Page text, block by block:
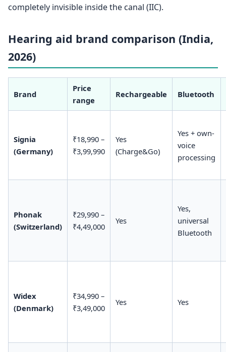
completely invisible inside the canal (IIC).
Hearing aid brand comparison (India,
2026)
Brand
Price
range
Rechargeable Bluetooth
Signia
(Germany)
₹18,990 –
₹3,99,990
Yes
(Charge&Go)
Yes + own-
voice
processing
Phonak
(Switzerland)
₹29,990 –
₹4,49,000
Yes
Yes,
universal
Bluetooth
Widex
(Denmark)
₹34,990 –
₹3,49,000
Yes Yes